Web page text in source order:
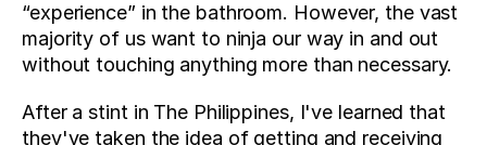
“experience” in the bathroom. However, the vast
majority of us want to ninja our way in and out
without touching anything more than necessary.
After a stint in The Philippines, I've learned that
they've taken the idea of getting and receiving